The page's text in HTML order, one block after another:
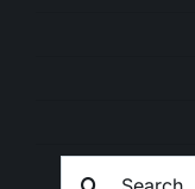
Search
For: